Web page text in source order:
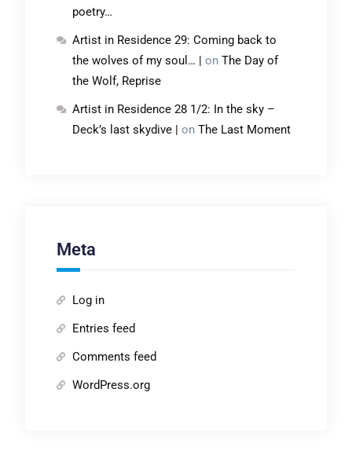
poetry…
Artist in Residence 29: Coming back to
the wolves of my soul… | on The Day of
the Wolf, Reprise
Artist in Residence 28 1/2: In the sky –
Deck’s last skydive | on The Last Moment
Meta
Log in
Entries feed
Comments feed
WordPress.org